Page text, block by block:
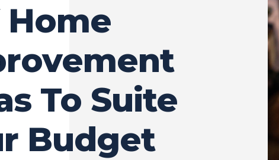
Home
To Suite
Budget